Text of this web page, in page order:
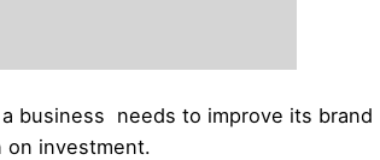
business needs to improve its brand
on investment.